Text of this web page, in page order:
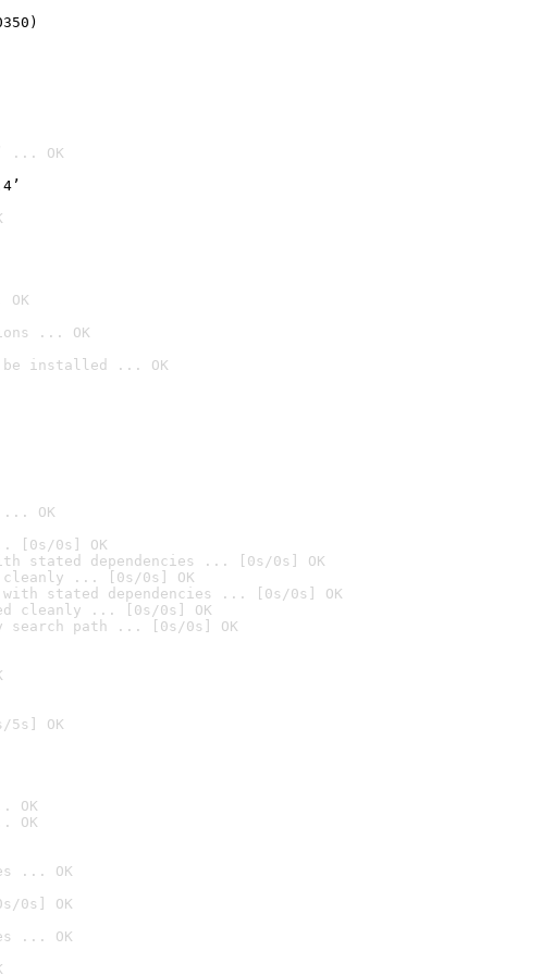
... OK
... OK
be installed ... OK
... OK
[0s/0s] OK
stated dependencies ... [0s/0s] OK
cleanly ... [0s/0s] OK
with stated dependencies ... [0s/0s] OK
cleanly ... [0s/0s] OK
search path ... [0s/0s] OK
5s] OK
OK
OK
... OK
0s] OK
... OK